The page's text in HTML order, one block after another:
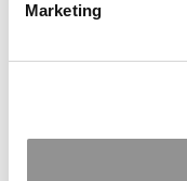
Marketing
submit your request